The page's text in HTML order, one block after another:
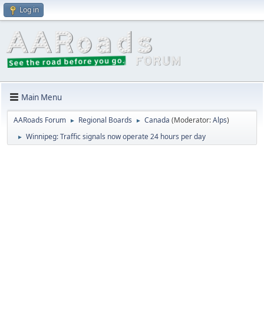
Log in
Main Menu
AARoads Forum ► Regional Boards ► Canada (Moderator:Alps)
► Winnipeg: Traffic signals now operate 24 hours per day